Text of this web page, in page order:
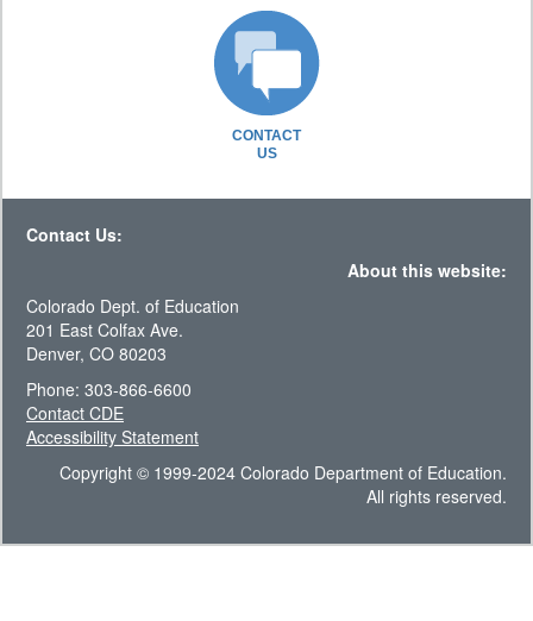
CONTACT
US
Contact Us:
About this website:
Colorado Dept. of Education
201 East Colfax Ave.
Denver, CO 80203
Phone: 303-866-6600
Contact CDE
Accessibility Statement
Copyright © 1999-2024 Colorado Department of Education.
All rights reserved.